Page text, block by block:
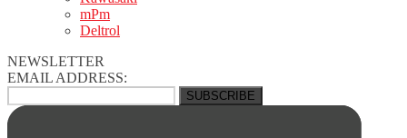
mPm
Deltrol
NEWSLETTER
EMAIL ADDRESS: